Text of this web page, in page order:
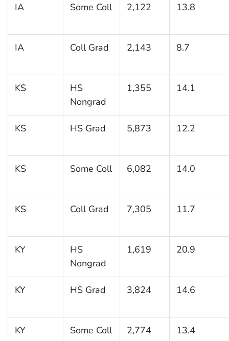
IA Some Coll 2,122 13.8
IA Coll Grad 2,143 8.7
KS
HS
Nongrad
1,355 14.1
KS HS Grad 5,873 12.2
KS Some Coll 6,082 14.0
KS Coll Grad 7,305 11.7
KY
HS
Nongrad
1,619 20.9
KY HS Grad 3,824 14.6
KY Some Coll 2,774 13.4